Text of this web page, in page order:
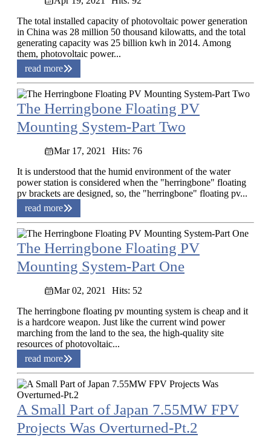
The total installed capacity of photovoltaic power generation
in China was 28 million 50 thousand kilowatts, and the total
generating capacity was 25 billion kwh in 2014. Among
them, photovoltaic power...
read more
The Herringbone Floating PV
Mounting System-Part Two
Mar 17, 2021
Hits: 76
It is understood that the humid environment of the water
power station is considered when the "herringbone" floating
pv brackets are designed, so, the "herringbone" floating pv...
read more
The Herringbone Floating PV
Mounting System-Part One
Mar 02, 2021
Hits: 52
The herringbone floating pv mounting system is cheap and it
is a hardcore weapon. Just like the current wind power
marching from the land to the sea, the high-quality site
resources of photovoltaic...
read more
A Small Part of Japan 7.55MW FPV
Projects Was Overturned-Pt.2